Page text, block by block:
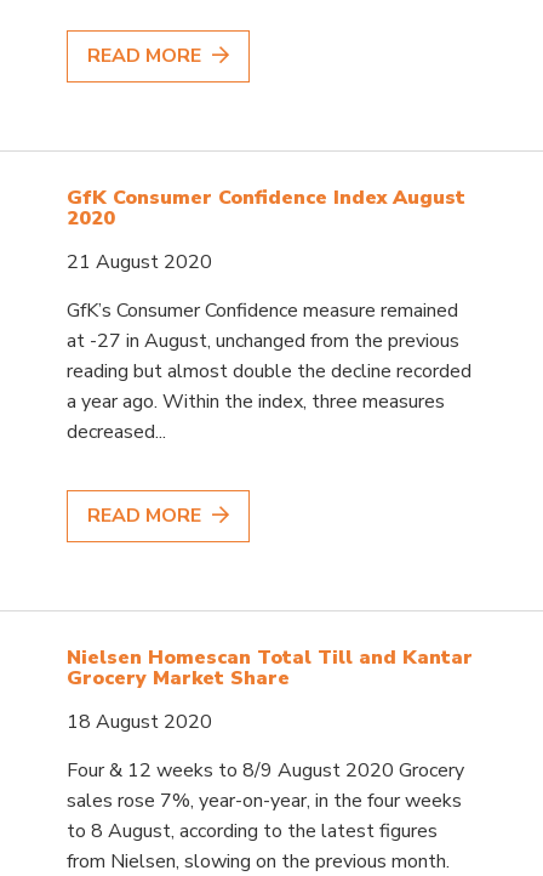
READ MORE
GfK Consumer Confidence Index August
2020
21 August 2020
GfK’s Consumer Confidence measure remained
at -27 in August, unchanged from the previous
reading but almost double the decline recorded
a year ago. Within the index, three measures
decreased...
READ MORE
Nielsen Homescan Total Till and Kantar
Grocery Market Share
18 August 2020
Four & 12 weeks to 8/9 August 2020 Grocery
sales rose 7%, year-on-year, in the four weeks
to 8 August, according to the latest figures
from Nielsen, slowing on the previous month.